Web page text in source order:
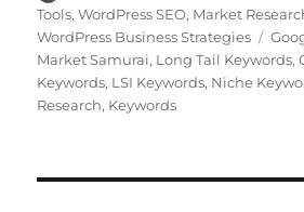
on
Tools,WordPress SEO, Market
WordPress Business Strategies
Tags
Market Samurai, Long Tail Keywords,
Keywords, LSI Keywords, Niche
Research, Keywords